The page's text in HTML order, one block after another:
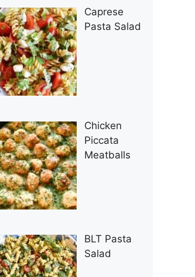
Caprese
Pasta Salad
Chicken
Piccata
Meatballs
BLT Pasta
Salad